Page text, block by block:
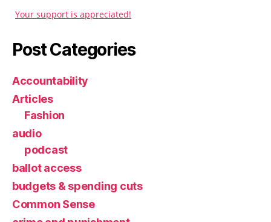
Your support is appreciated!
Post Categories
Accountability
Articles
Fashion
audio
podcast
ballot access
budgets & spending cuts
Common Sense